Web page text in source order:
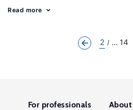
Read more
2 ... 14
For professionals